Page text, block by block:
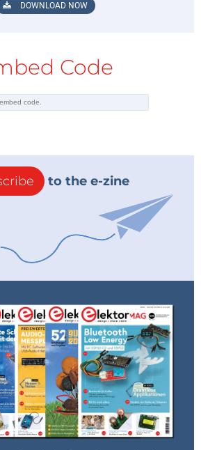
DOWNLOAD NOW
Code
to the e-zine